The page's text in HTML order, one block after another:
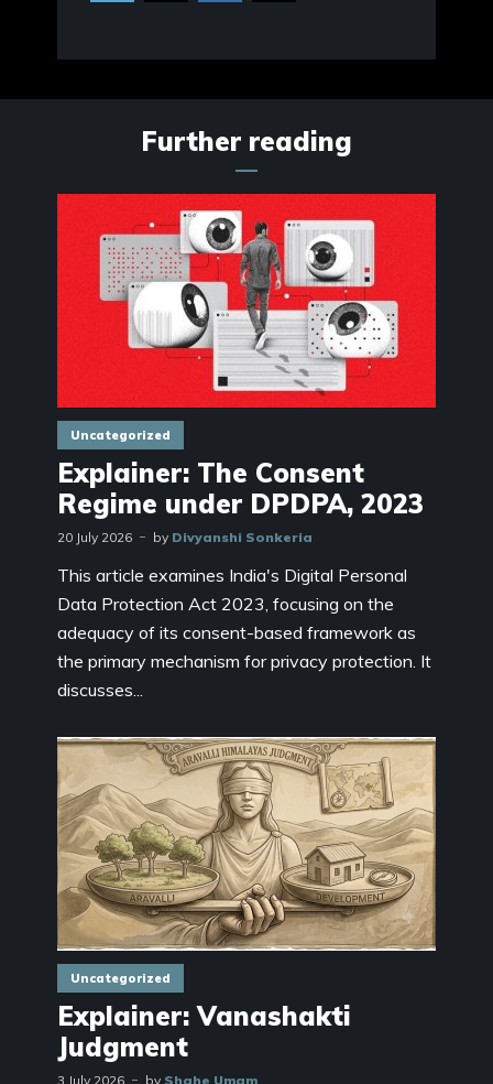
Further reading
Uncategorized
Explainer: The Consent
Regime under DPDPA, 2023
20 July 2026 by Divyanshi Sonkeria
This article examines India's Digital Personal
Data Protection Act 2023, focusing on the
adequacy of its consent-based framework as
the primary mechanism for privacy protection. It
discusses...
Uncategorized
Explainer: Vanashakti
Judgment
3 July 2026 by Shahe Umam